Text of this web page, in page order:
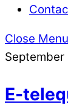
Close Menu
September
E-